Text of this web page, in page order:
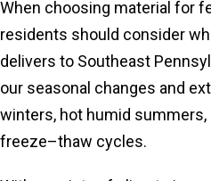
When choosing material for
residents should consider
delivers to Southeast
our seasonal changes and
winters, hot humid summers,
freeze–thaw cycles.